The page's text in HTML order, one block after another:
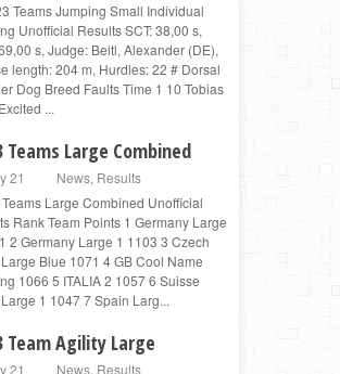
Teams Jumping Small Individual
Unofficial Results SCT: 38,00 s,
s, Judge: Beitl, Alexander (DE),
length: 204 m, Hurdles: 22 # Dorsal
Dog Breed Faults Time 1 10 Tobias
...
Teams Large Combined
21 News, Results
Teams Large Combined Unofficial
Rank Team Points 1 Germany Large
2 Germany Large 1 1103 3 Czech
Blue 1071 4 GB Cool Name
1066 5 ITALIA 2 1057 6 Suisse
1 1047 7 Spain Larg...
Team Agility Large
21 News, Results